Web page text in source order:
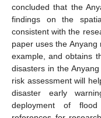
concluded that the
findings on the
consistent with the
paper uses the
example, and obtains
disasters in the
risk assessment will
disaster early
deployment of